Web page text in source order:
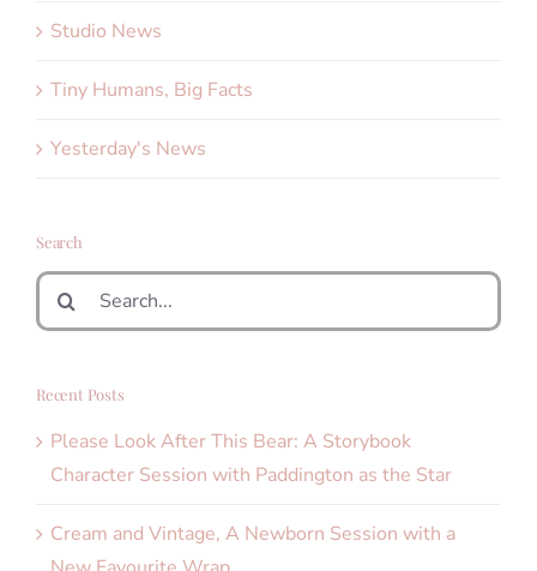
Studio News
Tiny Humans, Big Facts
Yesterday's News
Search
Search
for:
Recent Posts
Please Look After This Bear: A Storybook
Character Session with Paddington as the Star
Cream and Vintage, A Newborn Session with a